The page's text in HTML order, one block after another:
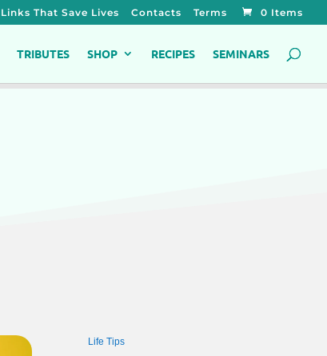
Links That Save Lives Contacts Terms 0 Items
TRIBUTES SHOP RECIPES SEMINARS
Life Tips